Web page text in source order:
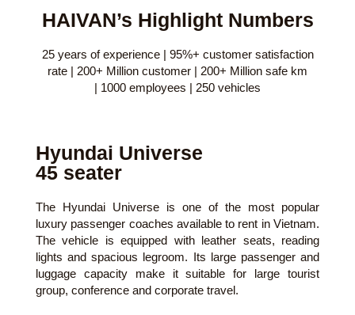
HAIVAN’s Highlight Numbers
25 years of experience | 95%+ customer satisfaction
rate | 200+ Million customer | 200+ Million safe km
| 1000 employees | 250 vehicles
Hyundai Universe
45 seater
The Hyundai Universe is one of the most popular
luxury passenger coaches available to rent in Vietnam.
The vehicle is equipped with leather seats, reading
lights and spacious legroom. Its large passenger and
luggage capacity make it suitable for large tourist
group, conference and corporate travel.